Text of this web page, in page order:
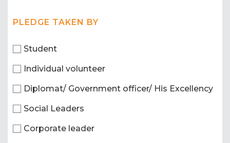
PLEDGE TAKEN BY
Student
Individual volunteer
Diplomat/ Government officer/ His Excellency
Social Leaders
Corporate leader